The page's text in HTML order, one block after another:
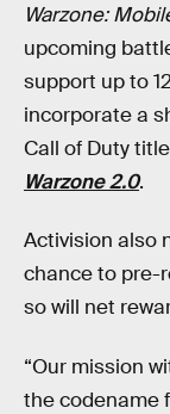
Warzone:
upcoming
support up to
incorporate a
Call of Duty
Warzone 2.0.
Activision also
chance to pre-
so will net
“Our mission
the codename